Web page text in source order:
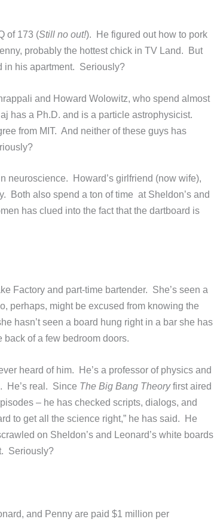
of 173 (Still no out!). He figured out how to pork
probably the hottest chick in TV Land. But
in his apartment. Seriously?
and Howard Wolowitz, who spend almost
has a Ph.D. and is a particle astrophysicist.
from MIT. And neither of these guys has
neuroscience. Howard’s girlfriend (now wife),
Both also spend a ton of time at Sheldon’s and
has clued into the fact that the dartboard is
Factory and part-time bartender. She’s seen a
perhaps, might be excused from knowing the
hasn’t seen a board hung right in a bar she has
of a few bedroom doors.
heard of him. He’s a professor of physics and
He’s real. Since The Big Bang Theoryfirst aired
– he has checked scripts, dialogs, and
to get all the science right,” he has said. He
on Sheldon’s and Leonard’s white boards
Seriously?
and Penny are paid $1 million per